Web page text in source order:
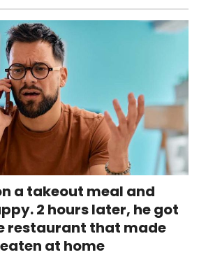
a takeout meal and
2 hours later, he got
restaurant that made
at home